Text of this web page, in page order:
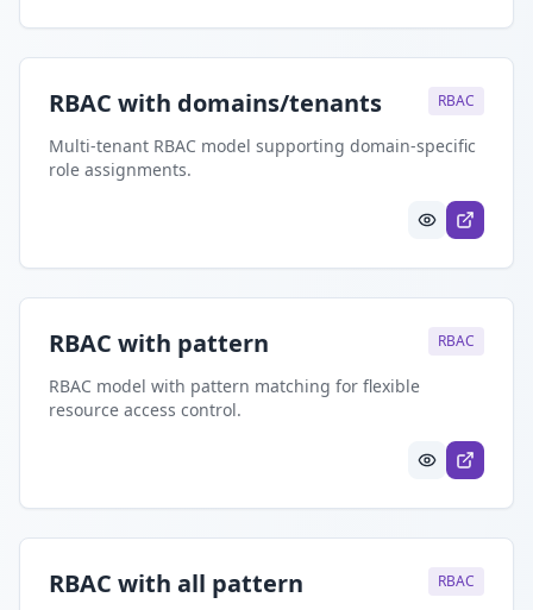
RBAC with domains/tenants RBAC
Multi-tenant RBAC model supporting domain-specific
role assignments.
RBAC with pattern RBAC
RBAC model with pattern matching for flexible
resource access control.
RBAC with all pattern RBAC